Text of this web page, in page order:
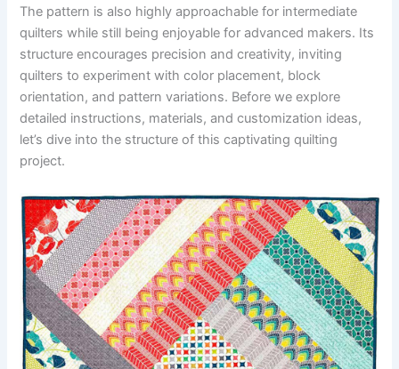
The pattern is also highly approachable for intermediate
quilters while still being enjoyable for advanced makers. Its
structure encourages precision and creativity, inviting
quilters to experiment with color placement, block
orientation, and pattern variations. Before we explore
detailed instructions, materials, and customization ideas,
let’s dive into the structure of this captivating quilting
project.